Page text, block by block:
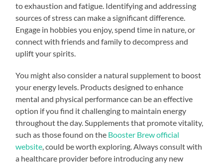
to exhaustion and fatigue. Identifying and addressing
sources of stress can make a significant difference.
Engage in hobbies you enjoy, spend time in nature, or
connect with friends and family to decompress and
uplift your spirits.
You might also consider a natural supplement to boost
your energy levels. Products designed to enhance
mental and physical performance can be an effective
option if you find it challenging to maintain energy
throughout the day. Supplements that promote vitality,
such as those found on the Booster Brew official
website , could be worth exploring. Always consult with
a healthcare provider before introducing any new